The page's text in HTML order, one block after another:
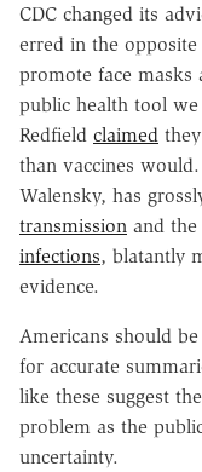
CDC changed its
erred in the
promote face
public health tool
Redfield claimed
than vaccines
Walensky, has
transmission and the
infections, blatantly
evidence.
Americans should
for accurate
like these suggest
problem as the
uncertainty.